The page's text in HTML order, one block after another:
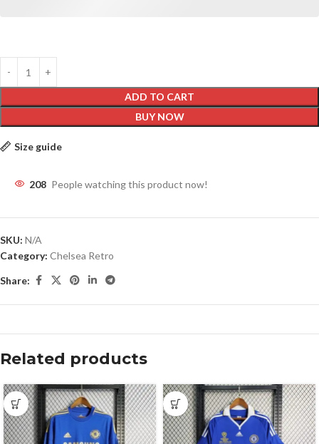
ADD TO CART
BUY NOW
Size guide
208 People watching this product now!
SKU: N/A
Category: Chelsea Retro
Share:
Related products